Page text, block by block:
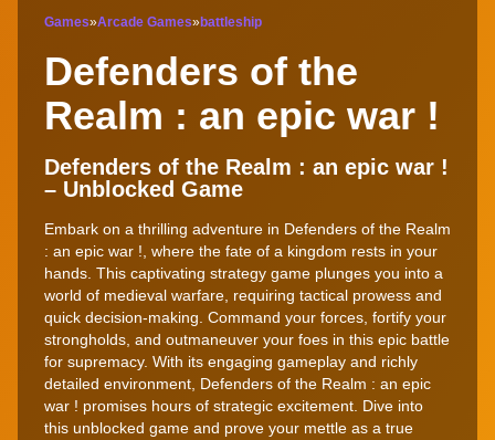
Games»Arcade Games»battleship
Defenders of the
Realm : an epic war !
Defenders of the Realm : an epic war !
– Unblocked Game
Embark on a thrilling adventure in Defenders of the Realm
: an epic war !, where the fate of a kingdom rests in your
hands. This captivating strategy game plunges you into a
world of medieval warfare, requiring tactical prowess and
quick decision-making. Command your forces, fortify your
strongholds, and outmaneuver your foes in this epic battle
for supremacy. With its engaging gameplay and richly
detailed environment, Defenders of the Realm : an epic
war ! promises hours of strategic excitement. Dive into
this unblocked game and prove your mettle as a true